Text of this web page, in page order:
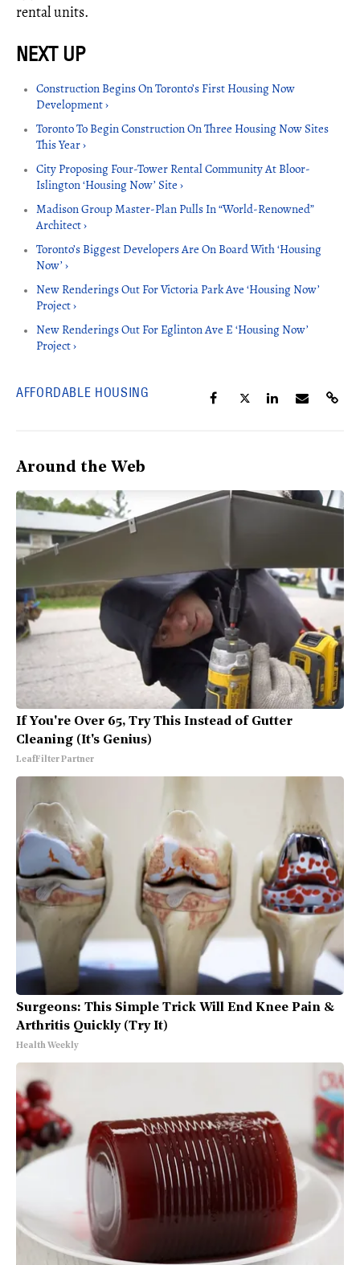
rental units.
Construction Begins On Toronto’s First Housing Now
Development ›
Toronto To Begin Construction On Three Housing Now Sites
This Year ›
City Proposing Four-Tower Rental Community At Bloor-
Islington ‘Housing Now’ Site ›
Madison Group Master-Plan Pulls In “World-Renowned”
Architect ›
Toronto’s Biggest Developers Are On Board With ‘Housing
Now’ ›
New Renderings Out For Victoria Park Ave ‘Housing Now’
Project ›
New Renderings Out For Eglinton Ave E ‘Housing Now’
Project ›
AFFORDABLE HOUSING
Around the Web
If You're Over 65, Try This Instead of Gutter
Cleaning (It's Genius)
LeafFilter Partner
Surgeons: This Simple Trick Will End Knee Pain &
Arthritis Quickly (Try It)
Health Weekly